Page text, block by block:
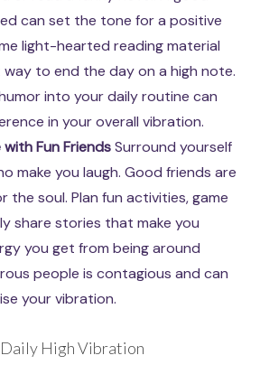
can set the tone for a positive
light-hearted reading material
to end the day on a high note.
into your daily routine can
in your overall vibration.
Fun FriendsSurround yourself
make you laugh. Good friends are
the soul. Plan fun activities, game
share stories that make you
you get from being around
people is contagious and can
your vibration.
High Vibration